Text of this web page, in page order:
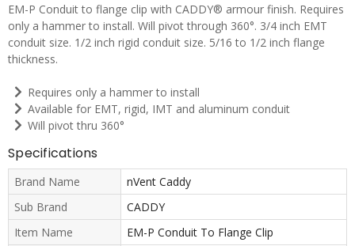
EM-P Conduit to flange clip with CADDY® armour finish. Requires
only a hammer to install. Will pivot through 360°. 3/4 inch EMT
conduit size. 1/2 inch rigid conduit size. 5/16 to 1/2 inch flange
thickness.
Requires only a hammer to install
Available for EMT, rigid, IMT and aluminum conduit
Will pivot thru 360°
Specifications
Brand Name
nVent Caddy
Sub Brand
CADDY
Item Name
EM-P Conduit To Flange Clip